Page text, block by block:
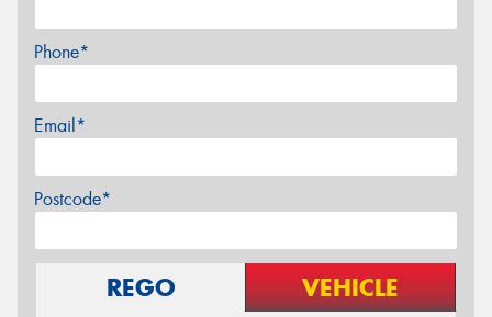
Phone*
Email*
Postcode*
REGO VEHICLE